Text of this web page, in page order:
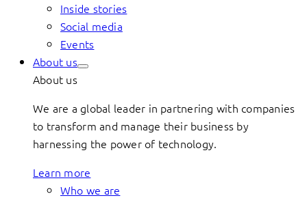
Inside stories
Social media
Events
About us
About us
We are a global leader in partnering with companies
to transform and manage their business by
harnessing the power of technology.
Learn more
Who we are